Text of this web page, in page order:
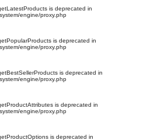
is deprecated in
engine/proxy.php
is deprecated in
engine/proxy.php
is deprecated in
engine/proxy.php
is deprecated in
engine/proxy.php
is deprecated in